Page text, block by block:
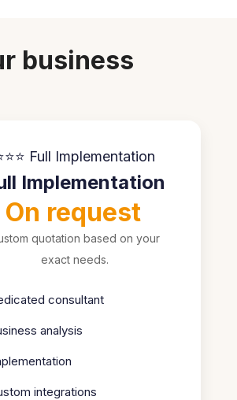
business
Full Implementation
Implementation
On request
quotation based on your
exact needs.
consultant
analysis
integrations